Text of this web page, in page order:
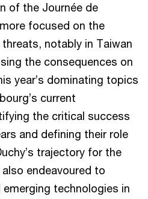
of the Journée de
focused on the
notably in Taiwan
the consequences on
year’s dominating topics
current
the critical success
and defining their role
trajectory for the
endeavoured to
technologies in